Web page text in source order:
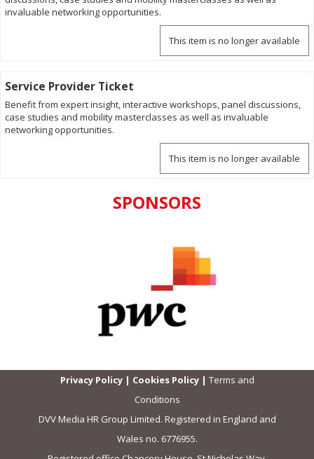
invaluable networking opportunities.
This item is no longer available
Service Provider Ticket
Benefit from expert insight, interactive workshops, panel discussions,
case studies and mobility masterclasses as well as invaluable
networking opportunities.
This item is no longer available
SPONSORS
Privacy Policy | Cookies Policy | Terms and
Conditions
DVV Media HR Group Limited. Registered in England and
Wales no. 6776955.